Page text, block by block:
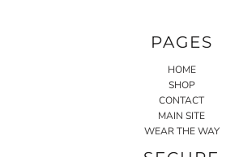
PAGES
HOME
SHOP
CONTACT
MAIN SITE
WEAR THE WAY